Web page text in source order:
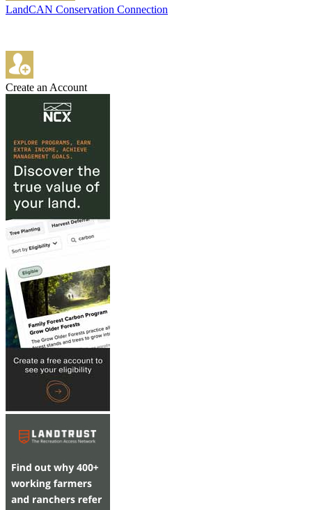
LandCAN Conservation Connection
Create an Account